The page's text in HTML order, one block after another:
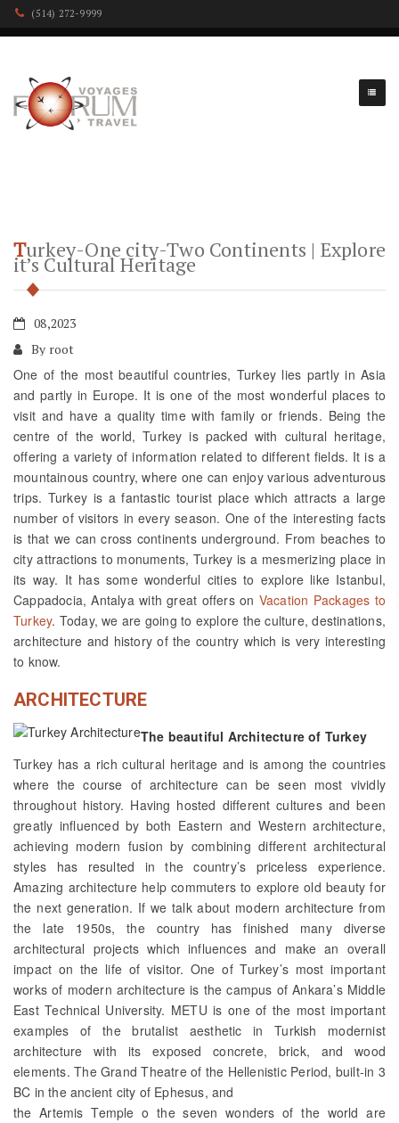
(514) 272-9999
Turkey-One city-Two Continents | Explore
it’s Cultural Heritage
08,2023
By root
One of the most beautiful countries, Turkey lies partly in Asia
and partly in Europe. It is one of the most wonderful places to
visit and have a quality time with family or friends. Being the
centre of the world, Turkey is packed with cultural heritage,
offering a variety of information related to different fields. It is a
mountainous country, where one can enjoy various adventurous
trips. Turkey is a fantastic tourist place which attracts a large
number of visitors in every season. One of the interesting facts
is that we can cross continents underground. From beaches to
city attractions to monuments, Turkey is a mesmerizing place in
its way. It has some wonderful cities to explore like Istanbul,
Cappadocia, Antalya with great offers on Vacation Packages to
Turkey. Today, we are going to explore the culture, destinations,
architecture and history of the country which is very interesting
to know.
ARCHITECTURE
The beautiful Architecture of Turkey
Turkey has a rich cultural heritage and is among the countries
where the course of architecture can be seen most vividly
throughout history. Having hosted different cultures and been
greatly influenced by both Eastern and Western architecture,
achieving modern fusion by combining different architectural
styles has resulted in the country’s priceless experience.
Amazing architecture help commuters to explore old beauty for
the next generation. If we talk about modern architecture from
the late 1950s, the country has finished many diverse
architectural projects which influences and make an overall
impact on the life of visitor. One of Turkey’s most important
works of modern architecture is the campus of Ankara’s Middle
East Technical University. METU is one of the most important
examples of the brutalist aesthetic in Turkish modernist
architecture with its exposed concrete, brick, and wood
elements. The Grand Theatre of the Hellenistic Period, built-in 3
BC in the ancient city of Ephesus, and
the Artemis Temple o the seven wonders of the world are